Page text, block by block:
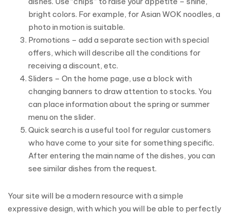
bright colors. For example, for Asian WOK noodles, a
photo in motion is suitable.
Promotions – add a separate section with special
offers, which will describe all the conditions for
receiving a discount, etc.
Sliders – On the home page, use a block with
changing banners to draw attention to stocks. You
can place information about the spring or summer
menu on the slider.
Quick search is a useful tool for regular customers
who have come to your site for something specific.
After entering the main name of the dishes, you can
see similar dishes from the request.
Your site will be a modern resource with a simple
expressive design, with which you will be able to perfectly